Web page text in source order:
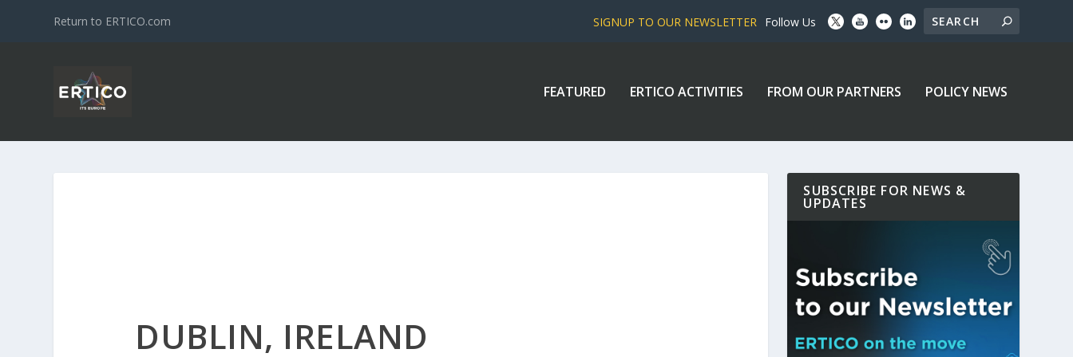
Return to ERTICO.com SIGNUP TO OUR NEWSLETTER Follow Us
FEATURED ERTICO ACTIVITIES FROM OUR PARTNERS POLICY NEWS
DUBLIN, IRELAND
SUBSCRIBE FOR NEWS &
UPDATES